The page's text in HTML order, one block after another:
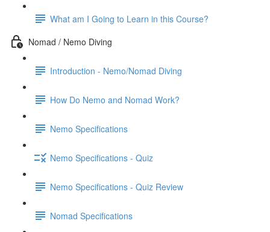
What am I Going to Learn in this Course?
Nomad / Nemo Diving
Introduction - Nemo/Nomad Diving
How Do Nemo and Nomad Work?
Nemo Specifications
Nemo Specifications - Quiz
Nemo Specifications - Quiz Review
Nomad Specifications